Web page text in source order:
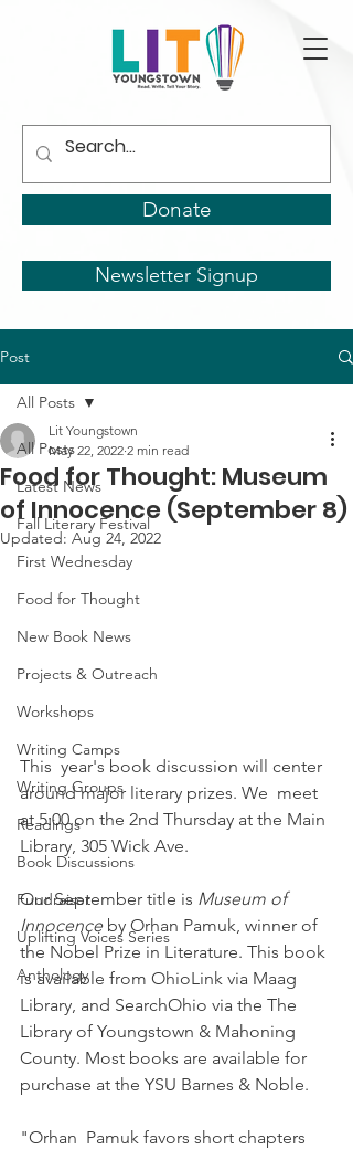
Donate
Newsletter Signup
Post
All Posts
Latest News
Fall Literary Festival
First Wednesday
Food for Thought
New Book News
Projects & Outreach
Workshops
Writing Camps
Writing Groups
Readings
Book Discussions
Fundraiser
Uplifting Voices Series
Anthology
All Posts
Food for Thought: Museum
of Innocence (September 8)
Lit Youngstown
May 22, 2022 2 min read
Updated: Aug 24, 2022
This  year's book discussion will center
around major literary prizes. We  meet
at 5:00 on the 2nd Thursday at the Main
Library, 305 Wick Ave.
Our September title is Museum of
Innocence by Orhan Pamuk, winner of
the Nobel Prize in Literature. This book
is available from OhioLink via Maag
Library, and SearchOhio via the The
Library of Youngstown & Mahoning
County. Most books are available for
purchase at the YSU Barnes & Noble.
"Orhan  Pamuk favors short chapters